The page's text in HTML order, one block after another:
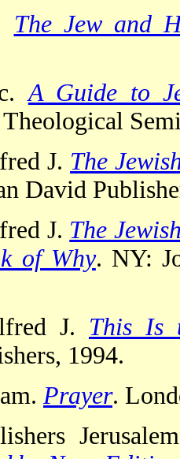
The Jew and
A Guide to
J. The
David
J. The
of Why. NY:
J. This Is
1994.
Prayer.